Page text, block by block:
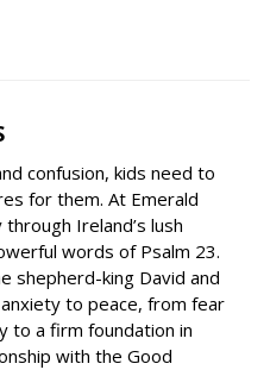
confusion, kids need to
for them. At Emerald
through Ireland’s lush
words of Psalm 23.
shepherd-king David and
to peace, from fear
to a firm foundation in
with the Good